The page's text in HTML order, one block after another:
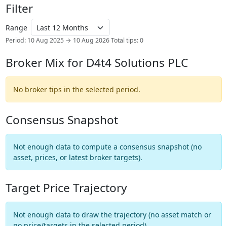
Filter
Range
Period: 10 Aug 2025 → 10 Aug 2026 Total tips: 0
Broker Mix for D4t4 Solutions PLC
No broker tips in the selected period.
Consensus Snapshot
Not enough data to compute a consensus snapshot (no
asset, prices, or latest broker targets).
Target Price Trajectory
Not enough data to draw the trajectory (no asset match or